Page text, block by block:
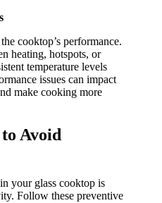
cooktop’s performance.
heating, hotspots, or
temperature levels
issues can impact
make cooking more
Avoid
your glass cooktop is
Follow these preventive